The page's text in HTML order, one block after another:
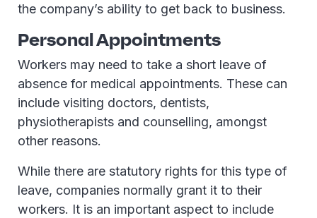
the company’s ability to get back to business.
Personal Appointments
Workers may need to take a short leave of
absence for medical appointments. These can
include visiting doctors, dentists,
physiotherapists and counselling, amongst
other reasons.
While there are statutory rights for this type of
leave, companies normally grant it to their
workers. It is an important aspect to include